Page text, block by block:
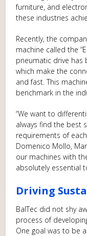
furniture, and
these industries
Recently, the
machine called the
pneumatic drive has
which make the
and fast. This
benchmark in the
“We want to
always find the best
requirements of
Domenico Mollo,
our machines with
absolutely essential
Driving
BalTec did not shy
process of
One goal was to be